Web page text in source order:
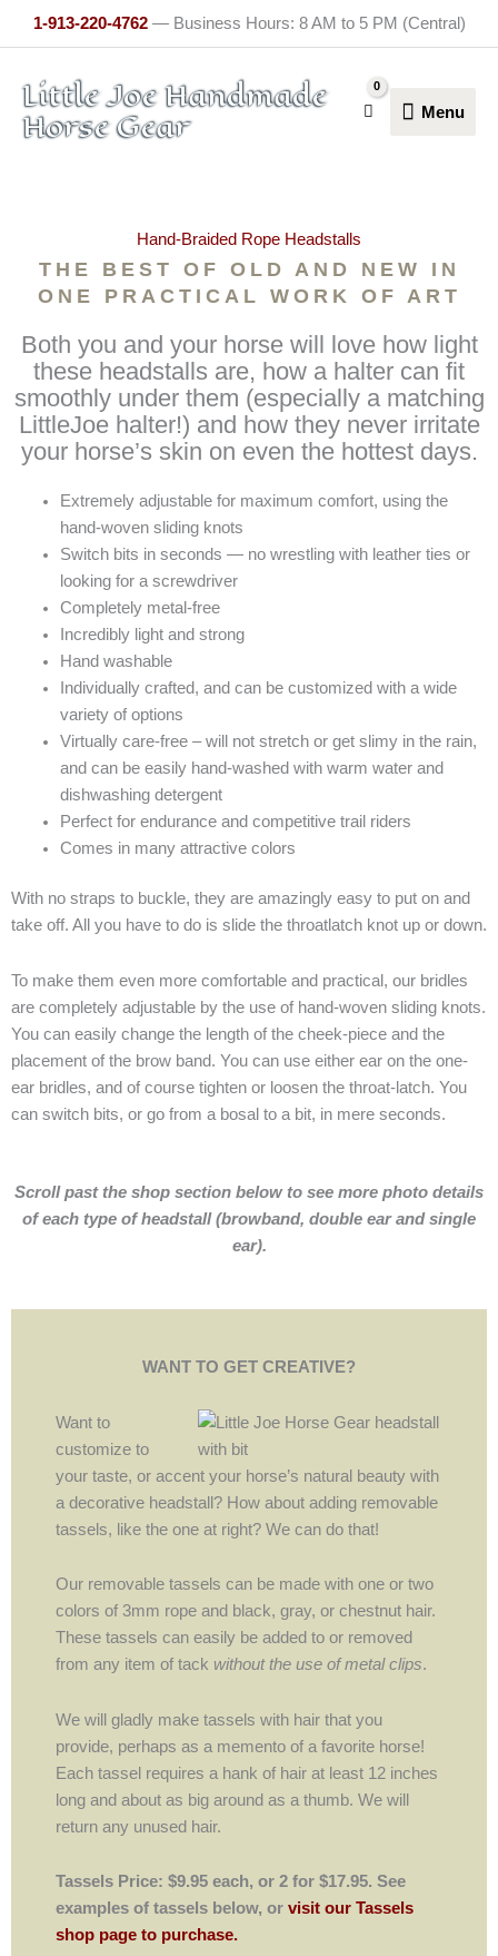
1-913-220-4762— Business Hours: 8 AM to 5 PM (Central)
Little Joe Handmade
Horse Gear Menu
Hand-Braided Rope Headstalls
THE BEST OF OLD AND NEW IN
ONE PRACTICAL WORK OF ART
Both you and your horse will love how light
these headstalls are, how a halter can fit
smoothly under them (especially a matching
LittleJoe halter!) and how they never irritate
your horse’s skin on even the hottest days.
Extremely adjustable for maximum comfort, using the
hand-woven sliding knots
Switch bits in seconds — no wrestling with leather ties or
looking for a screwdriver
Completely metal-free
Incredibly light and strong
Hand washable
Individually crafted, and can be customized with a wide
variety of options
Virtually care-free – will not stretch or get slimy in the rain,
and can be easily hand-washed with warm water and
dishwashing detergent
Perfect for endurance and competitive trail riders
Comes in many attractive colors
With no straps to buckle, they are amazingly easy to put on and
take off. All you have to do is slide the throatlatch knot up or down.
To make them even more comfortable and practical, our bridles
are completely adjustable by the use of hand-woven sliding knots.
You can easily change the length of the cheek-piece and the
placement of the brow band. You can use either ear on the one-
ear bridles, and of course tighten or loosen the throat-latch. You
can switch bits, or go from a bosal to a bit, in mere seconds.
Scroll past the shop section below to see more photo details
of each type of headstall (browband, double ear and single
ear).
WANT TO GET CREATIVE?
Want to
customize to
your taste, or accent your horse’s natural beauty with
a decorative headstall? How about adding removable
tassels, like the one at right? We can do that!
Our removable tassels can be made with one or two
colors of 3mm rope and black, gray, or chestnut hair.
These tassels can easily be added to or removed
from any item of tack without the use of metal clips.
We will gladly make tassels with hair that you
provide, perhaps as a memento of a favorite horse!
Each tassel requires a hank of hair at least 12 inches
long and about as big around as a thumb. We will
return any unused hair.
Tassels Price: $9.95 each, or 2 for $17.95. See
examples of tassels below, or visit our Tassels
shop page to purchase.